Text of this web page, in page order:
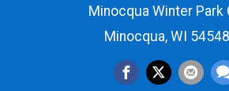
Minocqua Winter Park
Minocqua, WI